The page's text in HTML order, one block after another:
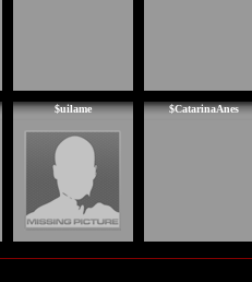
$uilame $CatarinaAnes